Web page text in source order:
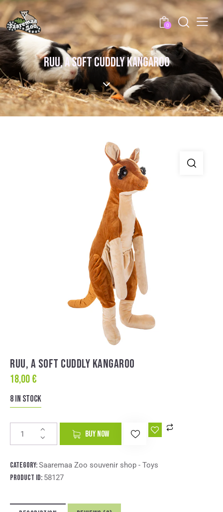
0
RUU, A SOFT CUDDLY KANGAROO
RUU, A SOFT CUDDLY KANGAROO
18,00€
8 in stock
BUY NOW
Category:Saaremaa Zoo souvenir shop - Toys
Product ID: 58127